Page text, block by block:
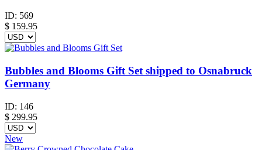
ID: 569
$ 159.95
Bubbles and Blooms Gift Set shipped to Osnabruck
Germany
ID: 146
$ 299.95
New